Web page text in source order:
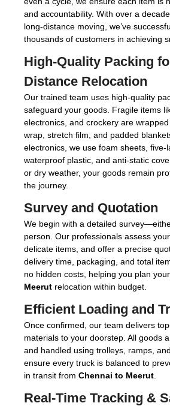
and accountability. With over a
long-distance moving, we’ve
thousands of customers in achieving
High-Quality Packing
Distance Relocation
Our trained team uses high-quality
safeguard your goods. Fragile items
electronics, and crockery are
wrap, stretch film, and padded
electronics, we use foam sheets, five-
waterproof plastic, and anti-static
or dry weather, your goods remain
the journey.
Survey and Quotation
We begin with a detailed
person. Our professionals assess
delicate items, and offer a precise
delivery time, packaging, and total
no hidden costs, helping you plan your
Meerut relocation within budget.
Efficient Loading and
Once confirmed, our team delivers
materials to your doorstep. All goods
and handled using trolleys, ramps,
ensure every truck is balanced to
in transit from Chennai to Meerut
Real-Time Tracking &